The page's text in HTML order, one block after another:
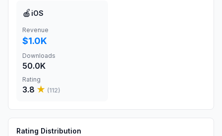
🍎 iOS
Revenue
$1.0K
Downloads
50.0K
Rating
3.8 ★ (112)
Rating Distribution